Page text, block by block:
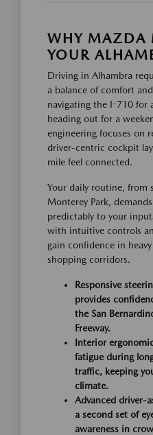
WHY MAZDA
YOUR
Driving in Alhambra
a balance of comfort
navigating the I-710 for
heading out for a
engineering focuses on
driver-centric cockpit
mile feel connected.
Your daily routine, from
Monterey Park,
predictably to your
with intuitive controls
gain confidence in
shopping corridors.
Responsive
provides
the San
Freeway.
Interior
fatigue during
traffic, keeping
climate.
Advanced driver-
a second set of
awareness in